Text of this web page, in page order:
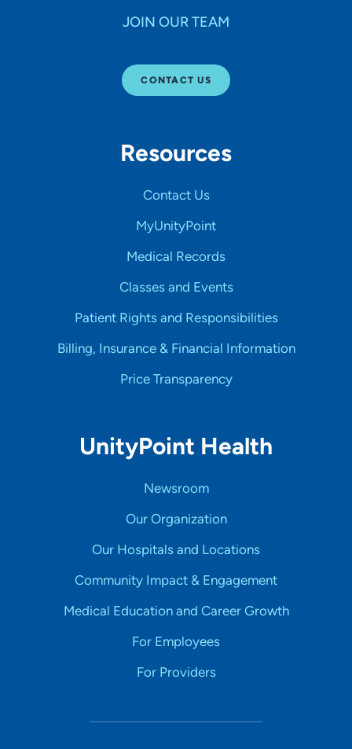
JOIN OUR TEAM
CONTACT US
Resources
Contact Us
MyUnityPoint
Medical Records
Classes and Events
Patient Rights and Responsibilities
Billing, Insurance & Financial Information
Price Transparency
UnityPoint Health
Newsroom
Our Organization
Our Hospitals and Locations
Community Impact & Engagement
Medical Education and Career Growth
For Employees
For Providers